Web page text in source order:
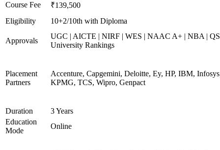
Course Fee
₹139,500
Eligibility
10+2/10th with Diploma
Approvals
UGC | AICTE | NIRF | WES | NAAC A+ | NBA |
University Rankings
Placement
Partners
Accenture, Capgemini, Deloitte, Ey, HP, IBM,
KPMG, TCS, Wipro, Genpact
Duration
3 Years
Education
Mode
Online